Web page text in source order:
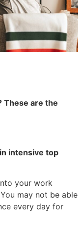
These are the
intensive top
your work
may not be able
every day for